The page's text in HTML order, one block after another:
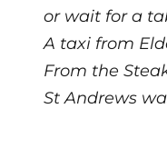
or wait for a
A taxi from
From the
St Andrews